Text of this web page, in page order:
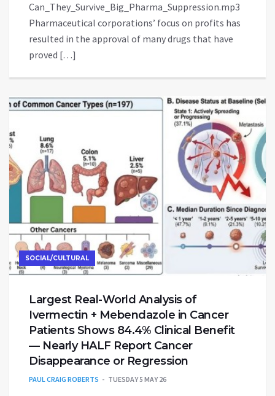
Can_They_Survive_Big_Pharma_Suppression.mp3
Pharmaceutical corporations’ focus on profits has
resulted in the approval of many drugs that have
proved […]
SOCIAL/CULTURAL
Largest Real-World Analysis of
Ivermectin + Mebendazole in Cancer
Patients Shows 84.4% Clinical Benefit
— Nearly HALF Report Cancer
Disappearance or Regression
PAUL CRAIG ROBERTS TUESDAY 5 MAY 26